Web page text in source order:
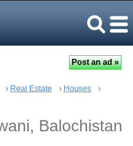
› Real Estate › Houses
›
Balochistan